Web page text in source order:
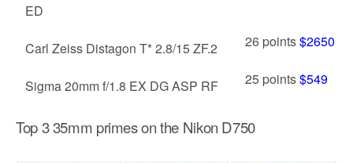
ED
Carl Zeiss Distagon T* 2.8/15 ZF.2 26 points$2650
Sigma 20mm f/1.8 EX DG ASP RF 25 points$549
Top 3 35mm primes on the Nikon D750